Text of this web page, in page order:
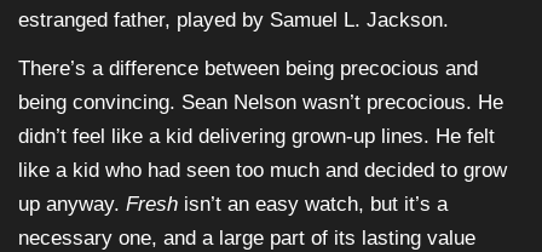
estranged father, played by Samuel L. Jackson.
There’s a difference between being precocious and
being convincing. Sean Nelson wasn’t precocious. He
didn’t feel like a kid delivering grown-up lines. He felt
like a kid who had seen too much and decided to grow
up anyway. Fresh isn’t an easy watch, but it’s a
necessary one, and a large part of its lasting value